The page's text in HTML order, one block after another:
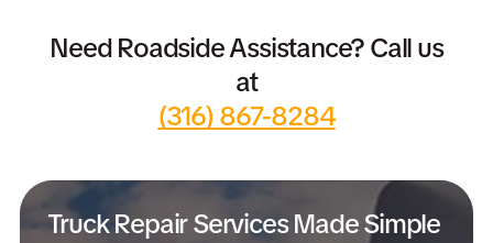
Need Roadside Assistance? Call us
at
(316) 867-8284
Truck Repair Services Made Simple